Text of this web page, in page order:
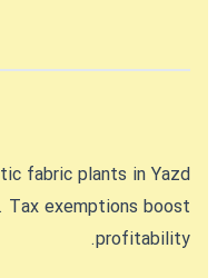
fabric plants in Yazd
Tax exemptions boost
profitability.